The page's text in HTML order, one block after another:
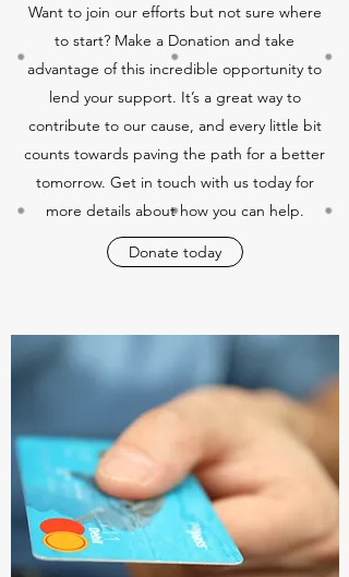
Want to join our efforts but not sure where
to start? Make a Donation and take
advantage of this incredible opportunity to
lend your support. It’s a great way to
contribute to our cause, and every little bit
counts towards paving the path for a better
tomorrow. Get in touch with us today for
more details about how you can help.
Donate today